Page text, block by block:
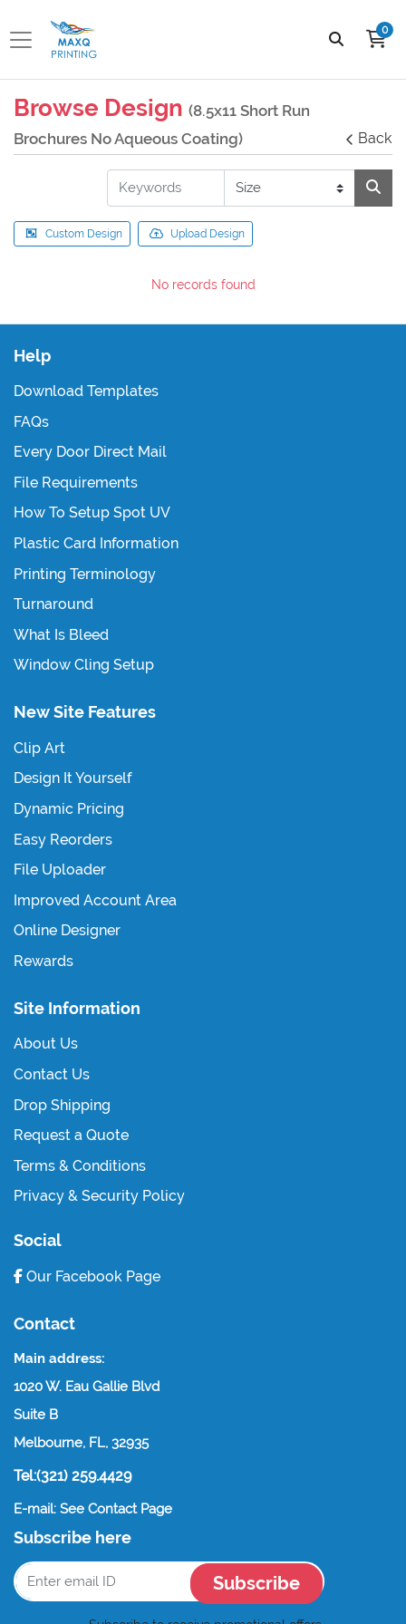
0
Browse Design (8.5x11 Short Run
Brochures No Aqueous Coating)
Back
Custom Design Upload Design
No records found
Help
Download Templates
FAQs
Every Door Direct Mail
File Requirements
How To Setup Spot UV
Plastic Card Information
Printing Terminology
Turnaround
What Is Bleed
Window Cling Setup
New Site Features
Clip Art
Design It Yourself
Dynamic Pricing
Easy Reorders
File Uploader
Improved Account Area
Online Designer
Rewards
Site Information
About Us
Contact Us
Drop Shipping
Request a Quote
Terms & Conditions
Privacy & Security Policy
Social
Our Facebook Page
Contact
Main address:
1020 W. Eau Gallie Blvd
Suite B
Melbourne, FL, 32935
Tel:(321) 259.4429
E-mail: See Contact Page
Subscribe here
Subscribe